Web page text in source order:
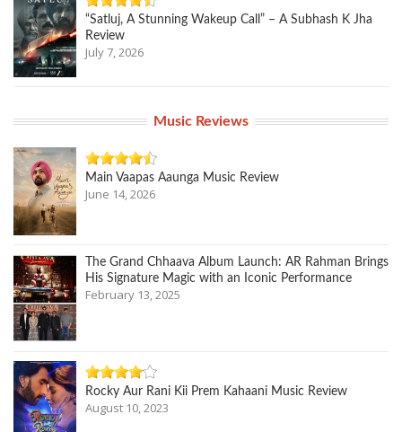
“Satluj, A Stunning Wakeup Call” – A Subhash K Jha
Review
July 7, 2026
Music Reviews
Main Vaapas Aaunga Music Review
June 14, 2026
The Grand Chhaava Album Launch: AR Rahman Brings
His Signature Magic with an Iconic Performance
February 13, 2025
Rocky Aur Rani Kii Prem Kahaani Music Review
August 10, 2023